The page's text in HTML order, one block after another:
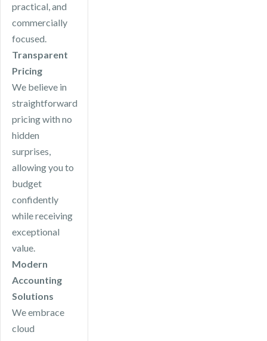
practical, and
commercially
focused.
Transparent
Pricing
We believe in
straightforward
pricing with no
hidden
surprises,
allowing you to
budget
confidently
while receiving
exceptional
value.
Modern
Accounting
Solutions
We embrace
cloud